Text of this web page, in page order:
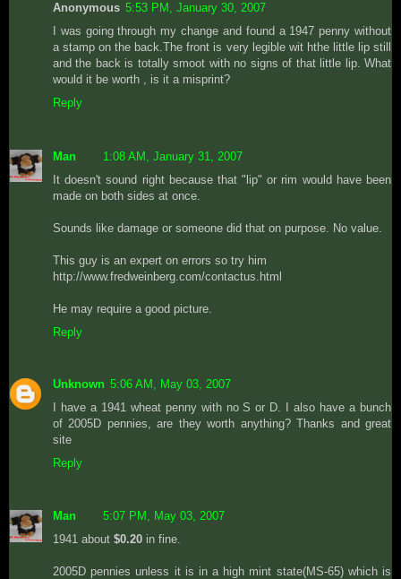
Anonymous 5:53 PM, January 30, 2007
I was going through my change and found a 1947 penny without
a stamp on the back.The front is very legible wit hthe little lip still
and the back is totally smoot with no signs of that little lip. What
would it be worth , is it a misprint?
Reply
Man
1:08 AM, January 31, 2007
It doesn't sound right because that "lip" or rim would have been
made on both sides at once.
Sounds like damage or someone did that on purpose. No value.
This guy is an expert on errors so try him
http://www.fredweinberg.com/contactus.html
He may require a good picture.
Reply
Unknown 5:06 AM, May 03, 2007
I have a 1941 wheat penny with no S or D. I also have a bunch
of 2005D pennies, are they worth anything? Thanks and great
site
Reply
Man
5:07 PM, May 03, 2007
1941 about $0.20 in fine.
2005D pennies unless it is in a high mint state(MS-65) which is